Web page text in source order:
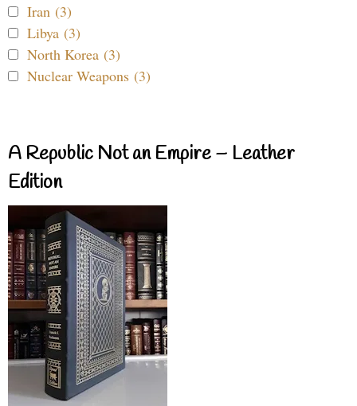
Iran (3)
Libya (3)
North Korea (3)
Nuclear Weapons (3)
A Republic Not an Empire – Leather
Edition